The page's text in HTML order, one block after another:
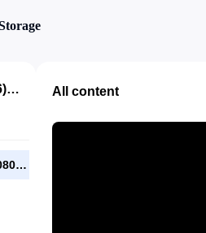
Perfect_Crown_(2026)_E04_1080p_WEB-DL_[RMC].mp4
Perfect_Crown_(2026)_E04_1080p_WEB-DL_[RMC].mp4
All content